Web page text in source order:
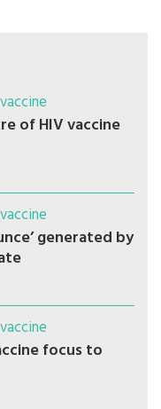
of HIV vaccine
generated by
focus to